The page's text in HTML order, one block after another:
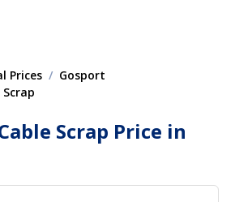
Prices
Gosport
Scrap Price in